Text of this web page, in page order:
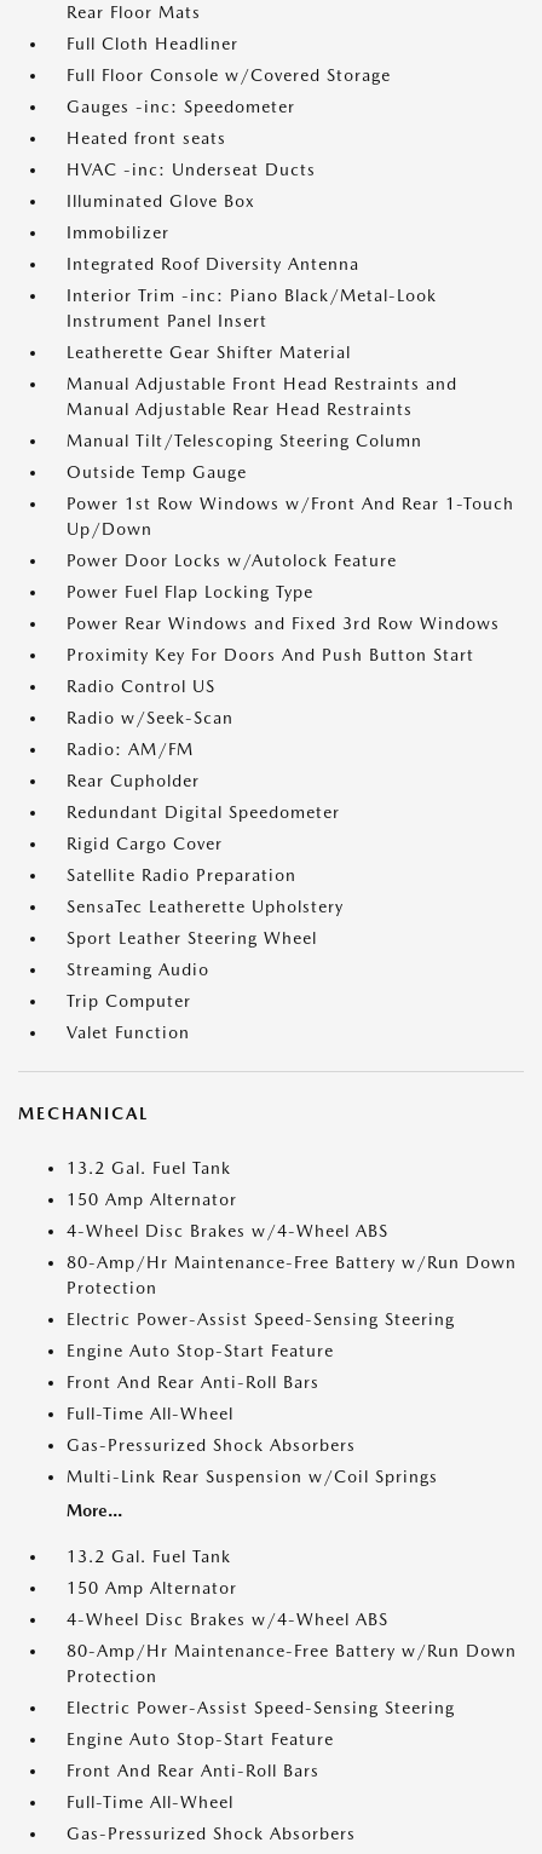
Rear Floor Mats
Full Cloth Headliner
Full Floor Console w/Covered Storage
Gauges -inc: Speedometer
Heated front seats
HVAC -inc: Underseat Ducts
Illuminated Glove Box
Immobilizer
Integrated Roof Diversity Antenna
Interior Trim -inc: Piano Black/Metal-Look
Instrument Panel Insert
Leatherette Gear Shifter Material
Manual Adjustable Front Head Restraints and
Manual Adjustable Rear Head Restraints
Manual Tilt/Telescoping Steering Column
Outside Temp Gauge
Power 1st Row Windows w/Front And Rear 1-Touch
Up/Down
Power Door Locks w/Autolock Feature
Power Fuel Flap Locking Type
Power Rear Windows and Fixed 3rd Row Windows
Proximity Key For Doors And Push Button Start
Radio Control US
Radio w/Seek-Scan
Radio: AM/FM
Rear Cupholder
Redundant Digital Speedometer
Rigid Cargo Cover
Satellite Radio Preparation
SensaTec Leatherette Upholstery
Sport Leather Steering Wheel
Streaming Audio
Trip Computer
Valet Function
MECHANICAL
13.2 Gal. Fuel Tank
150 Amp Alternator
4-Wheel Disc Brakes w/4-Wheel ABS
80-Amp/Hr Maintenance-Free Battery w/Run Down
Protection
Electric Power-Assist Speed-Sensing Steering
Engine Auto Stop-Start Feature
Front And Rear Anti-Roll Bars
Full-Time All-Wheel
Gas-Pressurized Shock Absorbers
Multi-Link Rear Suspension w/Coil Springs
More...
13.2 Gal. Fuel Tank
150 Amp Alternator
4-Wheel Disc Brakes w/4-Wheel ABS
80-Amp/Hr Maintenance-Free Battery w/Run Down
Protection
Electric Power-Assist Speed-Sensing Steering
Engine Auto Stop-Start Feature
Front And Rear Anti-Roll Bars
Full-Time All-Wheel
Gas-Pressurized Shock Absorbers